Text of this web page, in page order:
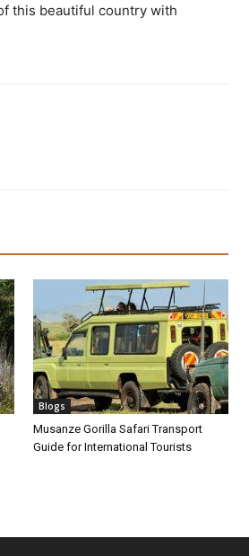
this beautiful country with
Blogs
Musanze Gorilla Safari Transport
Guide for International Tourists